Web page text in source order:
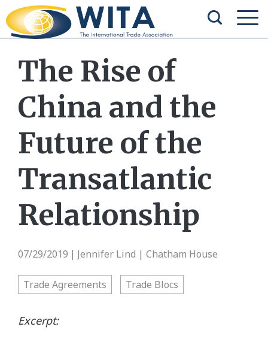
The Rise of
China and the
Future of the
Transatlantic
Relationship
07/29/2019 Jennifer Lind | Chatham House
Trade Agreements Trade Blocs
Excerpt: